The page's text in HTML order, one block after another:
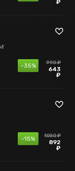
₽
-35% 990 ₽
643
₽
-15% 1050 ₽
892
₽